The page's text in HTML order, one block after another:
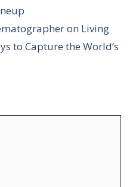
on Living
to Capture the World’s